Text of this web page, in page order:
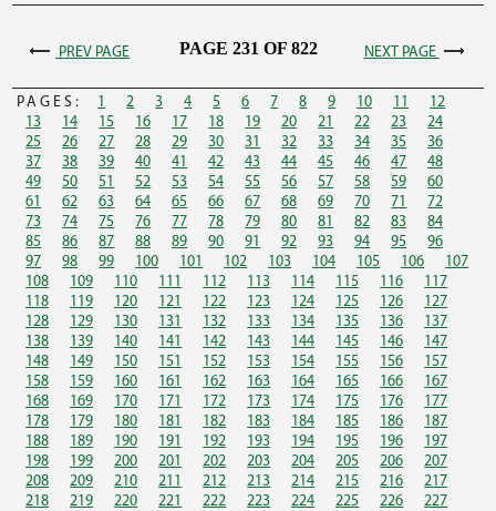
NEXT PAGE
PREV PAGE PAGE 231 OF 822
PAGES: 1 2 3 4 5 6 7 8 9 10 11
12
13
14 15 16 17 18 19 20 21 22 23
24
25
26 27 28 29 30 31 32 33 34 35
36
37
38 39 40 41 42 43 44 45 46 47
48
49
50 51 52 53 54 55 56 57 58 59
60
61
62 63 64 65 66 67 68 69 70 71
72
73
74 75 76 77 78 79 80 81 82 83
84
85
86 87 88 89 90 91 92 93 94 95
96
97
98 99 100 101 102 103 104 105 106
107
108
109 110 111 112 113 114 115 116
117
118
119 120 121 122 123 124 125 126
127
128
129 130 131 132 133 134 135 136
137
138
139 140 141 142 143 144 145 146
147
148
149 150 151 152 153 154 155 156
157
158
159 160 161 162 163 164 165 166
167
168
169 170 171 172 173 174 175 176
177
178
179 180 181 182 183 184 185 186
187
188
189 190 191 192 193 194 195 196
197
198
199 200 201 202 203 204 205 206
207
208
209 210 211 212 213 214 215 216
217
218
219 220 221 222 223 224 225 226
227